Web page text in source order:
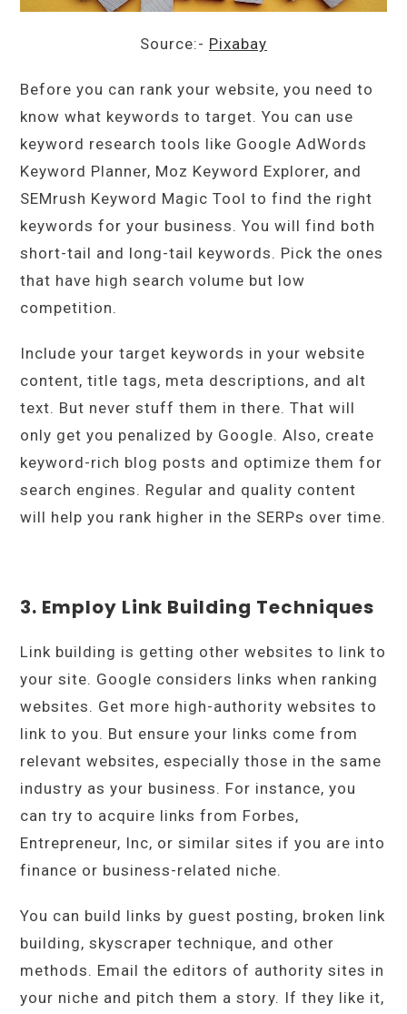
Source:- Pixabay
Before you can rank your website, you need to
know what keywords to target. You can use
keyword research tools like Google AdWords
Keyword Planner, Moz Keyword Explorer, and
SEMrush Keyword Magic Tool to find the right
keywords for your business. You will find both
short-tail and long-tail keywords. Pick the ones
that have high search volume but low
competition.
Include your target keywords in your website
content, title tags, meta descriptions, and alt
text. But never stuff them in there. That will
only get you penalized by Google. Also, create
keyword-rich blog posts and optimize them for
search engines. Regular and quality content
will help you rank higher in the SERPs over time.
3. Employ Link Building Techniques
Link building is getting other websites to link to
your site. Google considers links when ranking
websites. Get more high-authority websites to
link to you. But ensure your links come from
relevant websites, especially those in the same
industry as your business. For instance, you
can try to acquire links from Forbes,
Entrepreneur, Inc, or similar sites if you are into
finance or business-related niche.
You can build links by guest posting, broken link
building, skyscraper technique, and other
methods. Email the editors of authority sites in
your niche and pitch them a story. If they like it,